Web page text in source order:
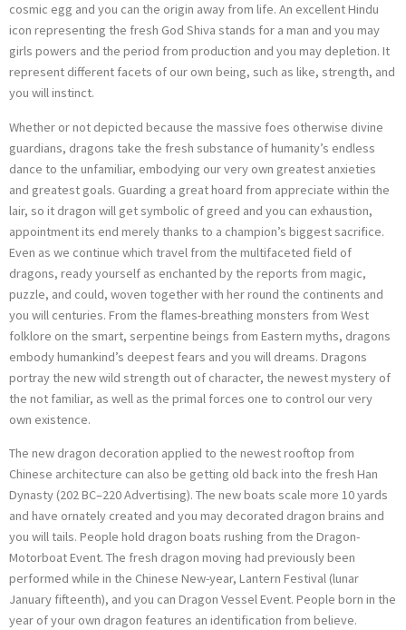
cosmic egg and you can the origin away from life. An excellent Hindu
icon representing the fresh God Shiva stands for a man and you may
girls powers and the period from production and you may depletion. It
represent different facets of our own being, such as like, strength, and
you will instinct.
Whether or not depicted because the massive foes otherwise divine
guardians, dragons take the fresh substance of humanity’s endless
dance to the unfamiliar, embodying our very own greatest anxieties
and greatest goals. Guarding a great hoard from appreciate within the
lair, so it dragon will get symbolic of greed and you can exhaustion,
appointment its end merely thanks to a champion’s biggest sacrifice.
Even as we continue which travel from the multifaceted field of
dragons, ready yourself as enchanted by the reports from magic,
puzzle, and could, woven together with her round the continents and
you will centuries. From the flames-breathing monsters from West
folklore on the smart, serpentine beings from Eastern myths, dragons
embody humankind’s deepest fears and you will dreams. Dragons
portray the new wild strength out of character, the newest mystery of
the not familiar, as well as the primal forces one to control our very
own existence.
The new dragon decoration applied to the newest rooftop from
Chinese architecture can also be getting old back into the fresh Han
Dynasty (202 BC–220 Advertising). The new boats scale more 10 yards
and have ornately created and you may decorated dragon brains and
you will tails. People hold dragon boats rushing from the Dragon-
Motorboat Event. The fresh dragon moving had previously been
performed while in the Chinese New-year, Lantern Festival (lunar
January fifteenth), and you can Dragon Vessel Event. People born in the
year of your own dragon features an identification from believe.